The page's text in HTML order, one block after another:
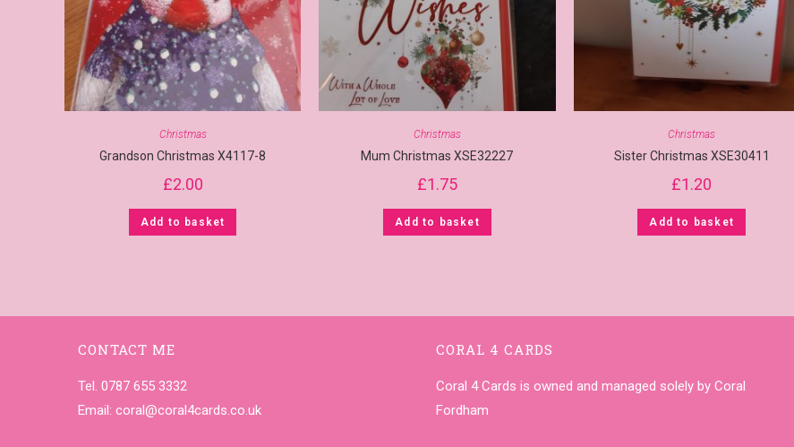
Christmas
Grandson Christmas X4117-8
£2.00
Add to basket
Christmas
Mum Christmas XSE32227
£1.75
Add to basket
Christmas
Sister Christmas XSE30411
£1.20
Add to basket
CONTACT ME
Tel. 0787 655 3332
Email: coral@coral4cards.co.uk
CORAL 4 CARDS
Coral 4 Cards is owned and managed solely by Coral
Fordham